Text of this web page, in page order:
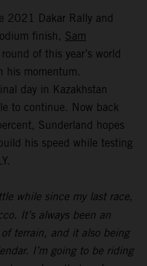
2021 Dakar Rally and
finish, Sam
of this year’s world
his momentum.
day in Kazakhstan
to continue. Now back
Sunderland hopes
his speed while testing
while since my last race,
It’s always been an
terrain, and it also being
I’m going to be riding